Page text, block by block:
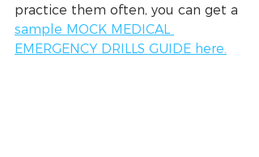
practice them often, you can get a
sample MOCK MEDICAL
EMERGENCY DRILLS GUIDE here.